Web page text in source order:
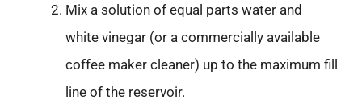
Mix a solution of equal parts water and
white vinegar (or a commercially available
coffee maker cleaner) up to the maximum fill
line of the reservoir.